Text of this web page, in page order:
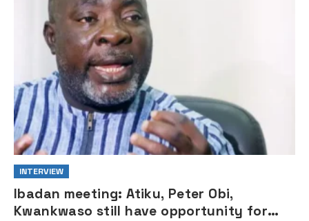
INTERVIEW
Ibadan meeting: Atiku, Peter Obi,
Kwankwaso still have opportunity for